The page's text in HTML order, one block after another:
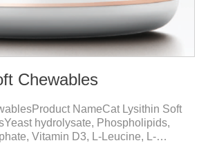
Chewables
NameCat Lysithin Soft
hydrolysate, Phospholipids,
Vitamin D3, L-Leucine, L-